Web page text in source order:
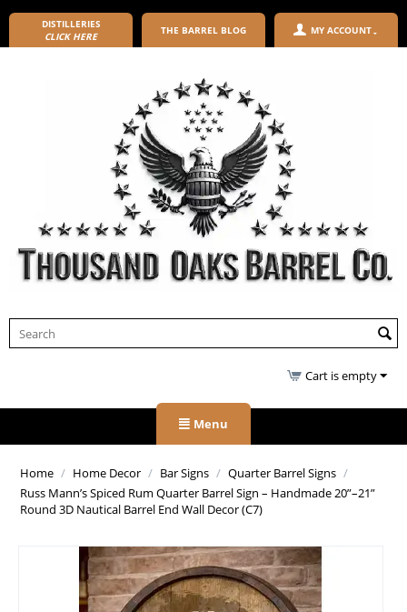
DISTILLERIES
CLICK HERE
THE BARREL BLOG MY ACCOUNT
Cart is empty
Menu
Home / Home Decor / Bar Signs / Quarter Barrel Signs /
Russ Mann’s Spiced Rum Quarter Barrel Sign – Handmade 20”–21”
Round 3D Nautical Barrel End Wall Decor (C7)